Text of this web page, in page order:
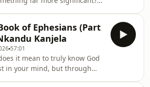
he emphasizes that
is not merely for intellectual
for personal transformation
formation.Exploring the
to see faith as a matter of
life and death rather than a
tradition, social gathering, or
entertainment.Exploring the
between intellectual
and genuine spiritual
of Ephesians (Part
Kanjela
57:01
it mean to truly know God
in your mind, but through